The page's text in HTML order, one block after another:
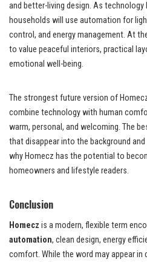
and better-living design. As
households will use automation for
control, and energy management. At
to value peaceful interiors, practical
emotional well-being.
The strongest future version of
combine technology with human
warm, personal, and welcoming. The
that disappear into the background
why Homecz has the potential to
homeowners and lifestyle readers.
Conclusion
Homecz is a modern, flexible term
automation, clean design, energy
comfort. While the word may appear